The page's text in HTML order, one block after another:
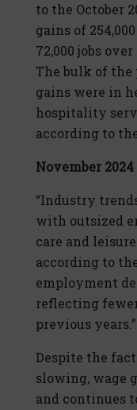
to the October
gains of
72,000 jobs
The bulk of
gains were in
hospitality
according to
November
“Industry
with outsized
care and
according to
employment
reflecting
previous years.”
Despite the
slowing, wage
and continues